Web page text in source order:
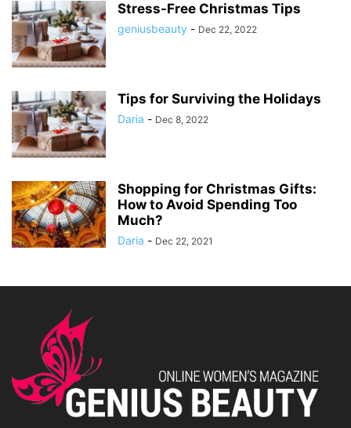
Stress-Free Christmas Tips
geniusbeauty - Dec 22, 2022
Tips for Surviving the Holidays
Daria - Dec 8, 2022
Shopping for Christmas Gifts:
How to Avoid Spending Too
Much?
Daria - Dec 22, 2021